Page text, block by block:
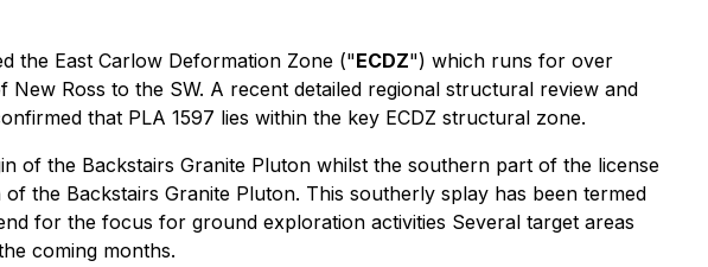
the East Carlow Deformation Zone ("ECDZ") which runs for over
Ross to the SW. A recent detailed regional structural review and
that PLA 1597 lies within the key ECDZ structural zone.
of the Backstairs Granite Pluton whilst the southern part of the license
the Backstairs Granite Pluton. This southerly splay has been termed
for the focus for ground exploration activities Several target areas
coming months.